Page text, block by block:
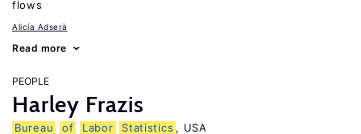
flows
Alicía Adserà
Read more
PEOPLE
Harley Frazis
Bureau of Labor Statistics , USA